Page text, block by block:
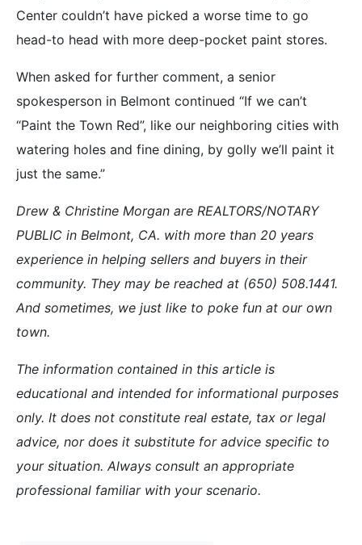
Center couldn’t have picked a worse time to go
head-to head with more deep-pocket paint stores.
When asked for further comment, a senior
spokesperson in Belmont continued “If we can’t
“Paint the Town Red”, like our neighboring cities with
watering holes and fine dining, by golly we’ll paint it
just the same.”
Drew & Christine Morgan are REALTORS/NOTARY
PUBLIC in Belmont, CA. with more than 20 years
experience in helping sellers and buyers in their
community. They may be reached at (650) 508.1441.
And sometimes, we just like to poke fun at our own
town.
The information contained in this article is
educational and intended for informational purposes
only. It does not constitute real estate, tax or legal
advice, nor does it substitute for advice specific to
your situation. Always consult an appropriate
professional familiar with your scenario.